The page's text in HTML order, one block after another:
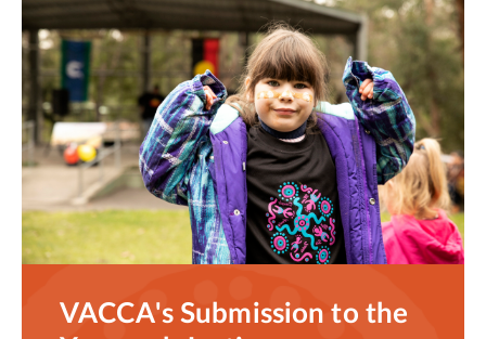
VACCA's Submission to the